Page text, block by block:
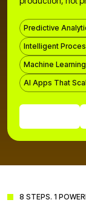
Predictive
Intelligent
Machine
AI Apps That
8 STEPS. 1